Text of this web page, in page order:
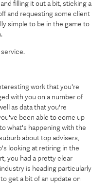
filling it out a bit, sticking a
and requesting some client
simple to be in the game to
service.
work that you're
with you on a number of
as data that you're
been able to come up
what's happening with the
about top advisers,
looking at retiring in the
you had a pretty clear
is heading particularly
get a bit of an update on